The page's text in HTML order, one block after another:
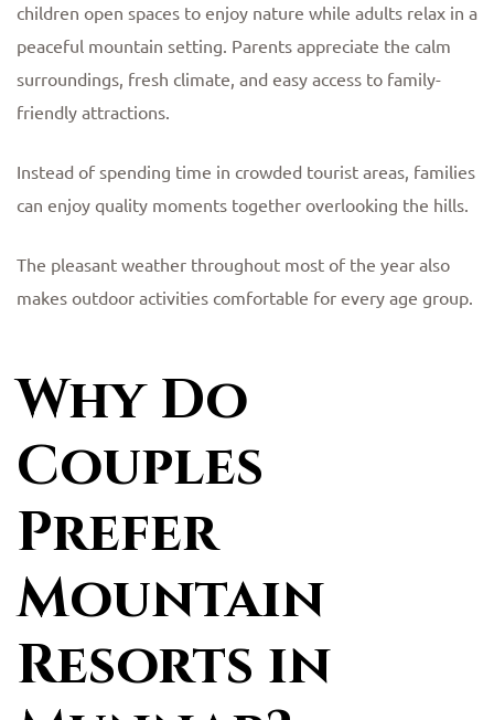
children open spaces to enjoy nature while adults relax in a
peaceful mountain setting. Parents appreciate the calm
surroundings, fresh climate, and easy access to family-
friendly attractions.
Instead of spending time in crowded tourist areas, families
can enjoy quality moments together overlooking the hills.
The pleasant weather throughout most of the year also
makes outdoor activities comfortable for every age group.
Why Do
Couples
Prefer
Mountain
Resorts in